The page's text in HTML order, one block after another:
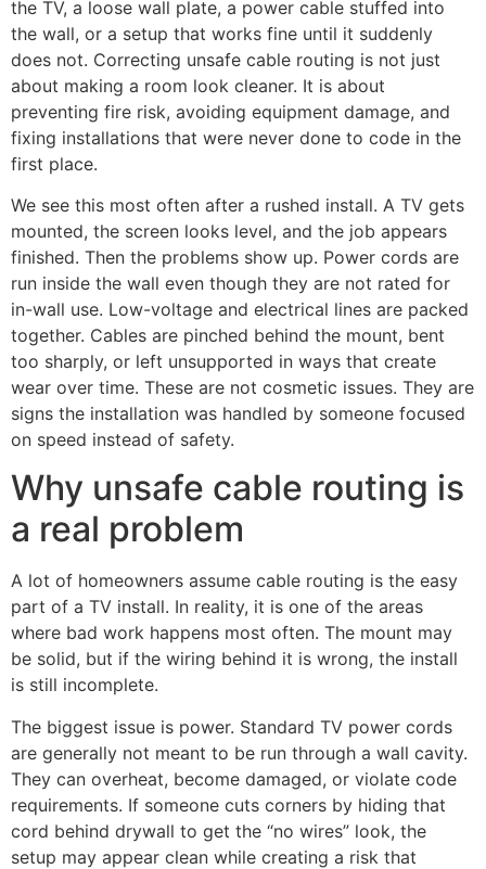
the TV, a loose wall plate, a power cable stuffed into
the wall, or a setup that works fine until it suddenly
does not. Correcting unsafe cable routing is not just
about making a room look cleaner. It is about
preventing fire risk, avoiding equipment damage, and
fixing installations that were never done to code in the
first place.
We see this most often after a rushed install. A TV gets
mounted, the screen looks level, and the job appears
finished. Then the problems show up. Power cords are
run inside the wall even though they are not rated for
in-wall use. Low-voltage and electrical lines are packed
together. Cables are pinched behind the mount, bent
too sharply, or left unsupported in ways that create
wear over time. These are not cosmetic issues. They are
signs the installation was handled by someone focused
on speed instead of safety.
Why unsafe cable routing is
a real problem
A lot of homeowners assume cable routing is the easy
part of a TV install. In reality, it is one of the areas
where bad work happens most often. The mount may
be solid, but if the wiring behind it is wrong, the install
is still incomplete.
The biggest issue is power. Standard TV power cords
are generally not meant to be run through a wall cavity.
They can overheat, become damaged, or violate code
requirements. If someone cuts corners by hiding that
cord behind drywall to get the “no wires” look, the
setup may appear clean while creating a risk that